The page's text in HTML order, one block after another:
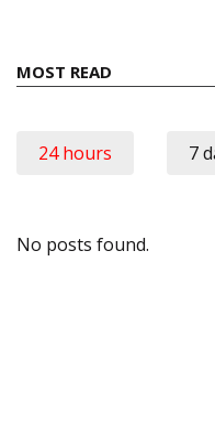
MOST READ
24 hours 7
No posts found.